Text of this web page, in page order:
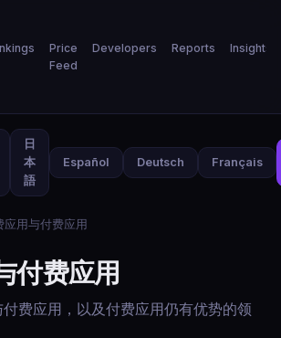
Price
Feed
Developers Reports Insights
日
本
語
Español Deutsch Français
应用与付费应用
付费应用
费应用，以及付费应用仍有优势的领